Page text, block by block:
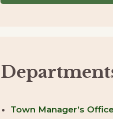
Town Manager’s